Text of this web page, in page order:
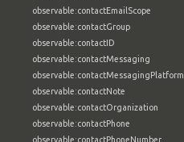
observable:contactEmailScope
observable:contactGroup
observable:contactID
observable:contactMessaging
observable:contactMessagingPlatform
observable:contactNote
observable:contactOrganization
observable:contactPhone
observable:contactPhoneNumber